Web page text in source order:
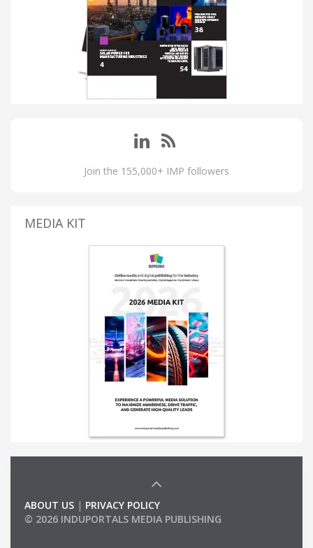
Join the 155,000+ IMP followers
MEDIA KIT
ABOUT US | PRIVACY POLICY
© 2026 INDUPORTALS MEDIA PUBLISHING